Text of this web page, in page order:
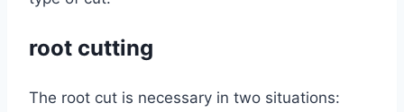
root cutting
The root cut is necessary in two situations: